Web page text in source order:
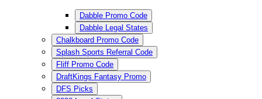
Dabble Promo Code
Dabble Legal States
Chalkboard Promo Code
Splash Sports Referral Code
Fliff Promo Code
DraftKings Fantasy Promo
DFS Picks